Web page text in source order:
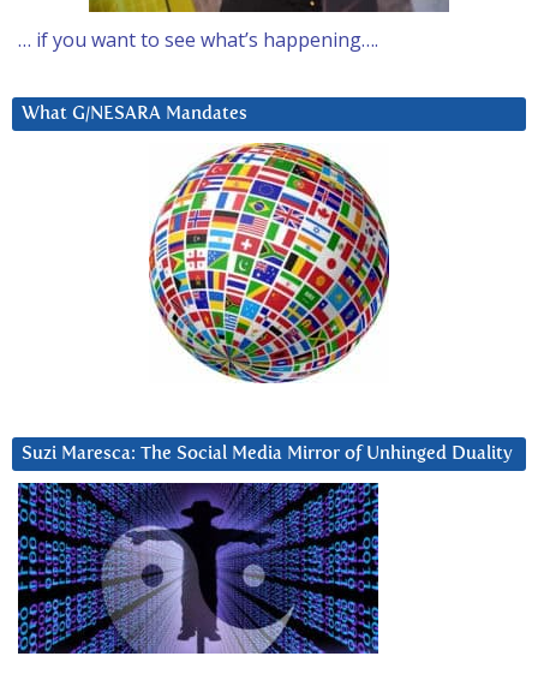
… if you want to see what’s happening….
What G/NESARA Mandates
Suzi Maresca: The Social Media Mirror of Unhinged Duality